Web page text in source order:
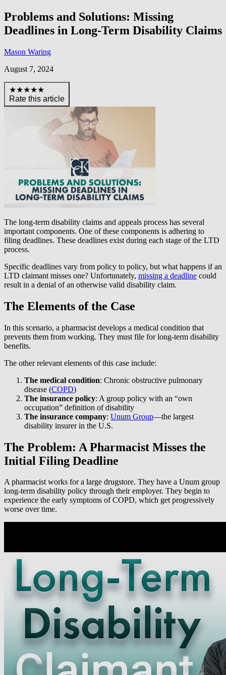
Problems and Solutions: Missing
Deadlines in Long-Term Disability Claims
Mason Waring
August 7, 2024
★★★★★
Rate this article
The long-term disability claims and appeals process has several
important components. One of these components is adhering to
filing deadlines. These deadlines exist during each stage of the LTD
process.
Specific deadlines vary from policy to policy, but what happens if an
LTD claimant misses one? Unfortunately, missing a deadline could
result in a denial of an otherwise valid disability claim.
The Elements of the Case
In this scenario, a pharmacist develops a medical condition that
prevents them from working. They must file for long-term disability
benefits.
The other relevant elements of this case include:
The medical condition: Chronic obstructive pulmonary
disease (COPD)
The insurance policy: A group policy with an “own
occupation” definition of disability
The insurance company: Unum Group—the largest
disability insurer in the U.S.
The Problem: A Pharmacist Misses the
Initial Filing Deadline
A pharmacist works for a large drugstore. They have a Unum group
long-term disability policy through their employer. They begin to
experience the early symptoms of COPD, which get progressively
worse over time.